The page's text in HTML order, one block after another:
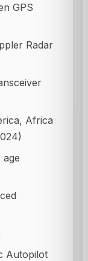
GPS
Radar
Africa
Autopilot